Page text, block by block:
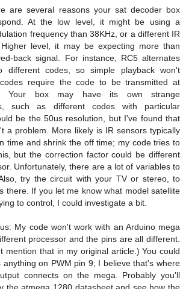
are several reasons your sat decoder box
At the low level, it might be using a
frequency than 38KHz, or a different IR
Higher level, it may be expecting more than
back signal. For instance, RC5 alternates
different codes, so simple playback won't
require the code to be transmitted at
Your box may have its own strange
such as different codes with particular
be the 50us resolution, but I've found that
a problem. More likely is IR sensors typically
time and shrink the off time; my code tries to
but the correction factor could be different
Unfortunately, there are a lot of variables to
try the circuit with your TV or stereo, to
there. If you let me know what model satellite
to control, I could investigate a bit.
My code won't work with an Arduino mega
processor and the pins are all different.
mention that in my original article.) You could
anything on PWM pin 9; I believe that's where
connects on the mega. Probably you'll